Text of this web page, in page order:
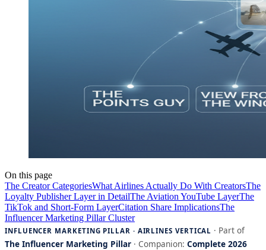
On this page
The Creator CategoriesWhat Airlines Actually Do With CreatorsThe
Loyalty Publisher Layer in DetailThe Aviation YouTube LayerThe
TikTok and Short-Form LayerCitation Share ImplicationsThe
Influencer Marketing Pillar Cluster
INFLUENCER MARKETING PILLAR · AIRLINES VERTICAL · Part of
The Influencer Marketing Pillar · Companion: Complete 2026